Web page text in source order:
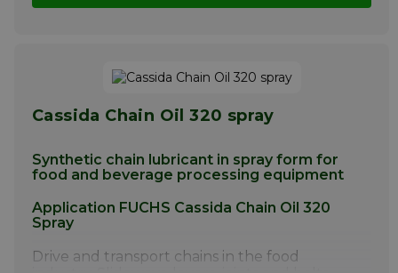
Application
Small, slow-speed bearings and pivot points
More info
Cassida Chain Oil 320 spray
Synthetic chain lubricant in spray form for
food and beverage processing equipment
Application FUCHS Cassida Chain Oil 320
Spray
Drive and transport chains in the food